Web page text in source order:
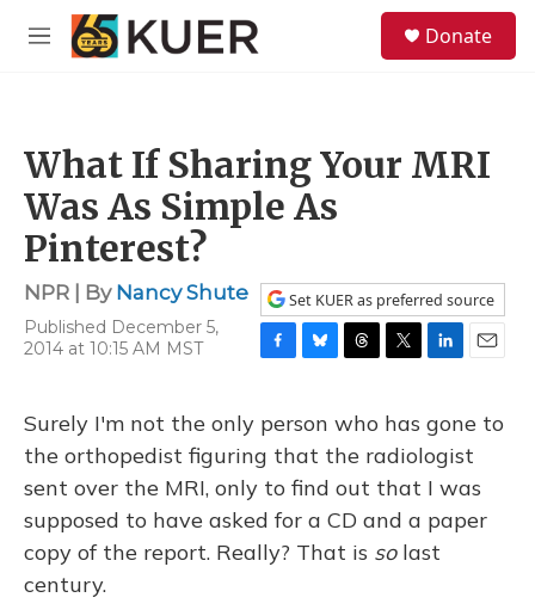
Skip to main content
M
Donate
What If Sharing Your MRI
Was As Simple As
Pinterest?
NPR | By Nancy Shute
Published December 5,
2014 at 10:15 AM MST
Set KUER as preferred source
e
b
o
o
k
e
s
k
y
e
a
s
i
t
t
e
r
k
e
d
I
n
i
l
Surely I'm not the only person who has gone to
the orthopedist figuring that the radiologist
sent over the MRI, only to find out that I was
supposed to have asked for a CD and a paper
copy of the report. Really? That is solast
century.